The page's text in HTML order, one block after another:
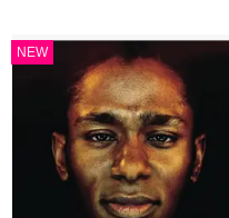
NEW